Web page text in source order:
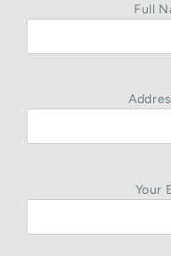
Full
Your